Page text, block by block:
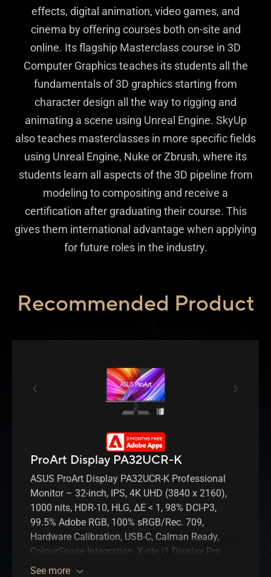
effects, digital animation, video games, and
cinema by offering courses both on-site and
online. Its flagship Masterclass course in 3D
Computer Graphics teaches its students all the
fundamentals of 3D graphics starting from
character design all the way to rigging and
animating a scene using Unreal Engine. SkyUp
also teaches masterclasses in more specific fields
using Unreal Engine, Nuke or Zbrush, where its
students learn all aspects of the 3D pipeline from
modeling to compositing and receive a
certification after graduating their course. This
gives them international advantage when applying
for future roles in the industry.
Recommended Product
ProArt Display PA32UCR-K
See more
ASUS ProArt Display PA32UCR-K Professional
Monitor – 32-inch, IPS, 4K UHD (3840 x 2160),
1000 nits, HDR-10, HLG, ΔE < 1, 98% DCI-P3,
99.5% Adobe RGB, 100% sRGB/Rec. 709,
Hardware Calibration, USB-C, Calman Ready,
ColourSpace Integration, X-rite i1 Display Pro
included